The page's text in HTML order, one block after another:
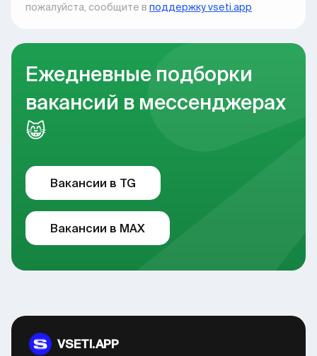
пожалуйста, сообщите в поддержку vseti.app
Ежедневные подборки
вакансий в мессенджерах
😸
Вакансии в TG
Вакансии в MAX
VSETI.APP